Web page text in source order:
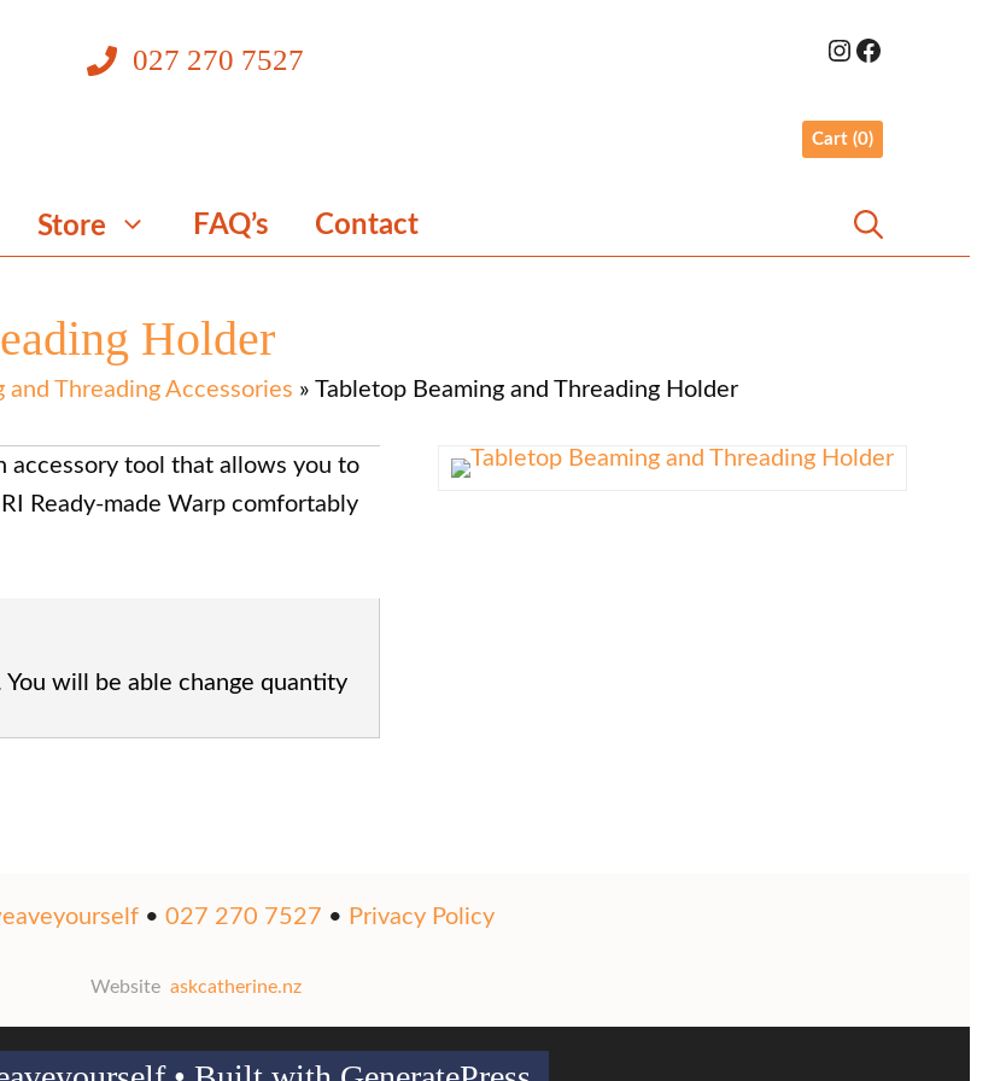
027 270 7527 Link to Weaveyourself Instagram
Link to Weaveyourself Facebook
Store FAQ’s Contact
Holder
and Threading Accessories » Tabletop Beaming and Threading Holder
accessory tool that allows you to
Ready-made Warp comfortably
will be able change quantity
• 027 270 7527 • Privacy Policy
Website askcatherine.nz